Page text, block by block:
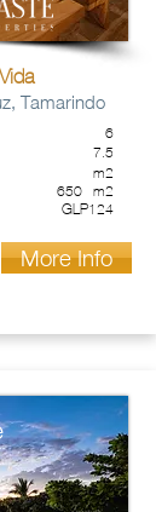
Tamarindo
6
7.5
650
m2
m2
GLP124
More Info